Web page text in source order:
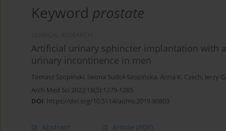
Keyword prostate
Artificial urinary sphincter implantation with
urinary incontinence in men
Tomasz Szopiński, Iwona Sudoł-Szopińska, Anna K. Czech, Jerzy
Arch Med Sci 2022;18(5):1279-1285
DOI: https://doi.org/10.5114/aoms.2019.90803
Abstract Article (PDF)